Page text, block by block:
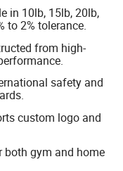
in 10lb, 15lb, 20lb,
to 2% tolerance.
from high-
safety and
custom logo and
both gym and home